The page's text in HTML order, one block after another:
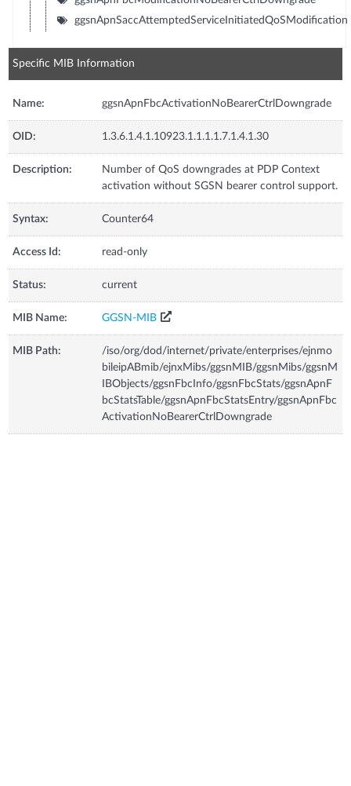
ggsnApnSaccAttemptedServiceInitiatedQoSModification
Specific MIB Information
Name: ggsnApnFbcActivationNoBearerCtrlDowngrade
OID: 1.3.6.1.4.1.10923.1.1.1.1.7.1.4.1.30
Description:
Number of QoS downgrades at PDP Context
activation without SGSN bearer control support.
Syntax: Counter64
Access Id: read-only
Status: current
MIB Name: GGSN-MIB
MIB Path:
/iso/org/dod/internet/private/enterprises/ejnmo
bileipABmib/ejnxMibs/ggsnMIB/ggsnMibs/ggsnM
IBObjects/ggsnFbcInfo/ggsnFbcStats/ggsnApnF
bcStatsTable/ggsnApnFbcStatsEntry/ggsnApnFbc
ActivationNoBearerCtrlDowngrade